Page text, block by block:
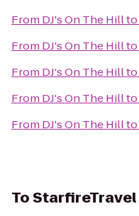
From DJ's On The Hillto
From DJ's On The Hillto
From DJ's On The Hillto
From DJ's On The Hillto
From DJ's On The Hillto
ToStarfireTravel